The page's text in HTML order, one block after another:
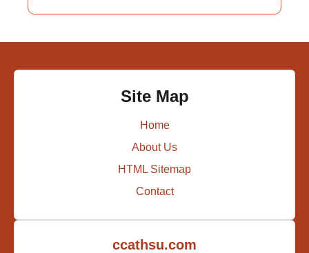
Site Map
Home
About Us
HTML Sitemap
Contact
ccathsu.com